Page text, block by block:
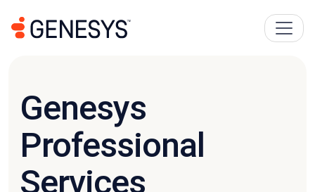
Genesys
Professional
Services